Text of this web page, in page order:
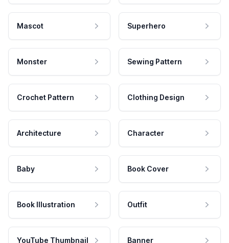
Mascot Superhero
Monster Sewing Pattern
Crochet Pattern Clothing Design
Architecture Character
Baby Book Cover
Book Illustration Outfit
YouTube Thumbnail Banner